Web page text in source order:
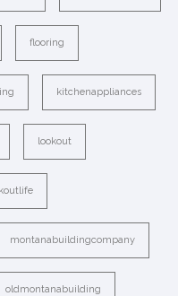
flooring
kitchenappliances
lookout
montanabuildingcompany
oldmontanabuilding